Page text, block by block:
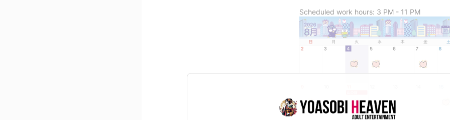
Scheduled work hours: 3 PM - 11 PM